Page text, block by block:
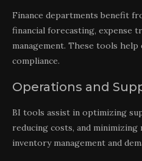
Finance departments benefit
financial forecasting, expense
management. These tools
compliance.
Operations and
BI tools assist in optimizing
reducing costs, and
inventory management and